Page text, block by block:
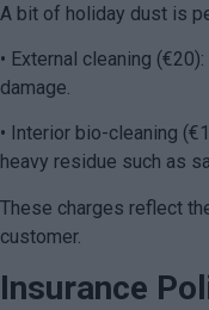
A bit of holiday dust is
• External cleaning
damage.
• Interior bio-cleaning
heavy residue such as
These charges reflect
customer.
Insurance